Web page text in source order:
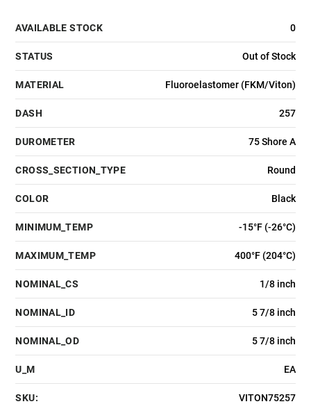
AVAILABLE STOCK 0
STATUS Out of Stock
MATERIAL Fluoroelastomer (FKM/Viton)
DASH 257
DUROMETER 75 Shore A
CROSS_SECTION_TYPE Round
COLOR Black
MINIMUM_TEMP -15°F (-26°C)
MAXIMUM_TEMP 400°F (204°C)
NOMINAL_CS 1/8 inch
NOMINAL_ID 5 7/8 inch
NOMINAL_OD 5 7/8 inch
U_M EA
SKU: VITON75257